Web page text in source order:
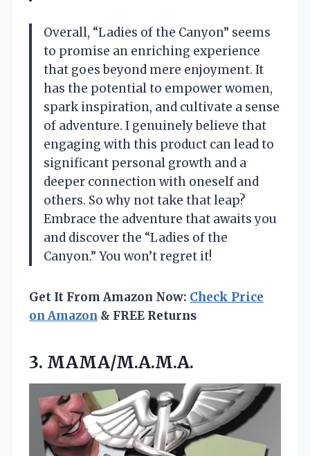
Overall, “Ladies of the Canyon” seems
to promise an enriching experience
that goes beyond mere enjoyment. It
has the potential to empower women,
spark inspiration, and cultivate a sense
of adventure. I genuinely believe that
engaging with this product can lead to
significant personal growth and a
deeper connection with oneself and
others. So why not take that leap?
Embrace the adventure that awaits you
and discover the “Ladies of the
Canyon.” You won’t regret it!
Get It From Amazon Now: Check Price
on Amazon & FREE Returns
3. MAMA/M.A.M.A.